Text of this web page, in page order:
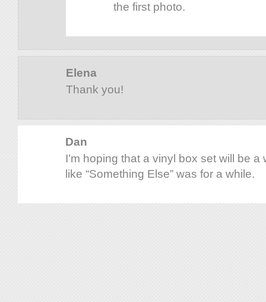
the first photo.
Elena
Thank you!
Dan
I’m hoping that a vinyl box set will be
like “Something Else” was for a while.